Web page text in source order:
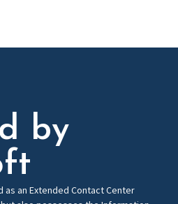
by
as an Extended ContactCenter